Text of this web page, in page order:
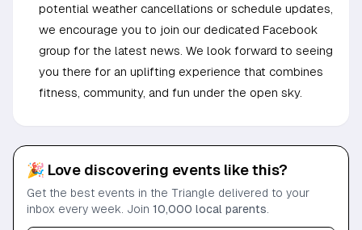
potential weather cancellations or schedule updates,
we encourage you to join our dedicated Facebook
group for the latest news. We look forward to seeing
you there for an uplifting experience that combines
fitness, community, and fun under the open sky.
🎉 Love discovering events like this?
Get the best events in the Triangle delivered to your
inbox every week. Join 10,000 local parents